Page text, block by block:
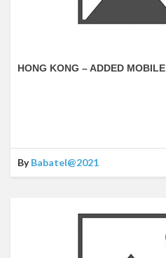
HONG KONG – ADDED MOBILE
ByBabatel@2021